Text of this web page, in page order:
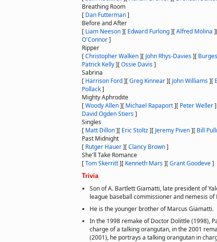
Breathing Room
[ Dan Futterman]
Before and After
[ Liam Neeson][ Edward Furlong][Alfred Molina ]
O'Connor]
Ripper
[Christopher Walken][ John Rhys-Davies][
Patrick Kelly][Ossie Davis]
Sabrina
[ Harrison Ford][Greg Kinnear][ John Williams][
Pollack]
Mighty Aphrodite
[Woody Allen][ Michael Rapaport][ Peter Weller]
David Ogden Stiers]
Singles
[ Matt Dillon][ Eric Stoltz][ Jeremy Piven][ Bill
Past Midnight
[ Rutger Hauer][Clancy Brown]
She'll Take Romance
[Tom Skerritt][ Kenneth Mars][Grant Goodeve]
Trivia
Son of A. Bartlett Giamatti, late president of
league baseball commissioner and nemesis of
He is the younger brother of Marcus Giamatti.
In the 1998 remake of Doctor Dolittle (1998),
charge of a talking orangutan, in the 2001
(2001), he portrays a talking orangutan in